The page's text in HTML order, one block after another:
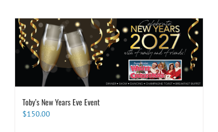
Toby’s New Years Eve Event
$150.00